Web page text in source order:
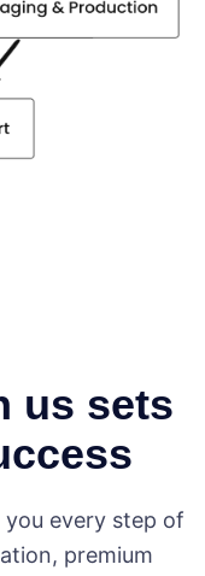
us sets
every step of
premium